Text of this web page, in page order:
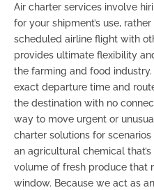
Air charter services involve
for your shipment’s use,
scheduled airline flight with
provides ultimate flexibility
the farming and food
exact departure time and
the destination with no
way to move urgent or
charter solutions for
an agricultural chemical
volume of fresh produce that
window. Because we act as an